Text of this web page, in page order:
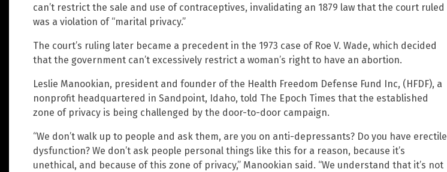
can’t restrict the sale and use of contraceptives, invalidating an 1879 law that the court ruled
was a violation of “marital privacy.”
The court’s ruling later became a precedent in the 1973 case of Roe V. Wade, which decided
that the government can’t excessively restrict a woman’s right to have an abortion.
Leslie Manookian, president and founder of the Health Freedom Defense Fund Inc, (HFDF), a
nonprofit headquartered in Sandpoint, Idaho, told The Epoch Times that the established
zone of privacy is being challenged by the door-to-door campaign.
“We don’t walk up to people and ask them, are you on anti-depressants? Do you have erectile
dysfunction? We don’t ask people personal things like this for a reason, because it’s
unethical, and because of this zone of privacy,” Manookian said. “We understand that it’s not